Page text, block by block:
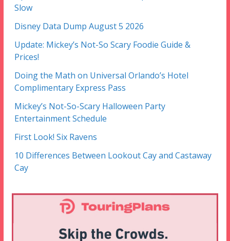
Slow
Disney Data Dump August 5 2026
Update: Mickey’s Not-So Scary Foodie Guide &
Prices!
Doing the Math on Universal Orlando’s Hotel
Complimentary Express Pass
Mickey’s Not-So-Scary Halloween Party
Entertainment Schedule
First Look! Six Ravens
10 Differences Between Lookout Cay and Castaway
Cay